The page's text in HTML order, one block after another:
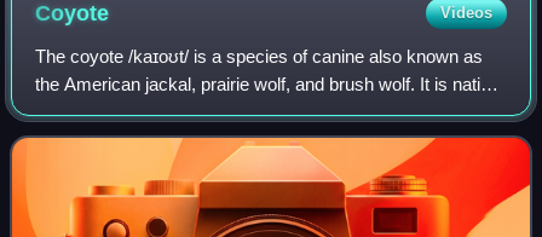
Coyote Videos
The coyote /kaɪoʊt/ is a species of canine also known as
the American jackal, prairie wolf, and brush wolf. It is native
to North America, and it is smaller than its close relative,
the gray wolf, and